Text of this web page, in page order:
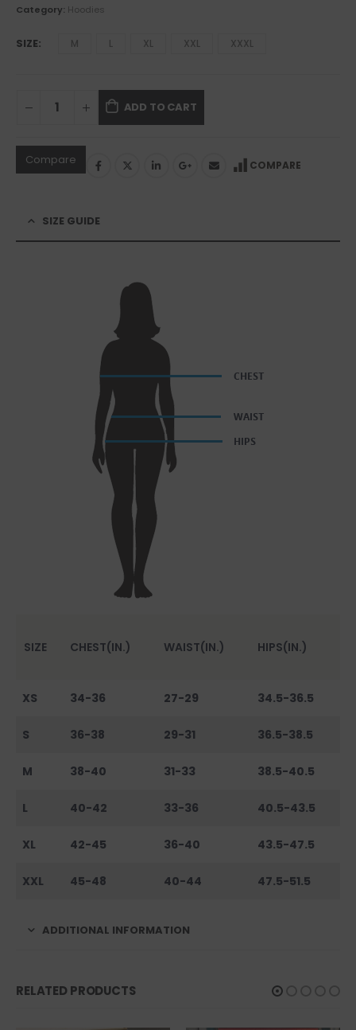
Category: Hoodies
SIZE M L XL XXL XXXL
ADD TO CART
Compare COMPARE
SIZE GUIDE
SIZE CHEST(IN.) WAIST(IN.) HIPS(IN.)
XS 34-36 27-29 34.5-36.5
S 36-38 29-31 36.5-38.5
M 38-40 31-33 38.5-40.5
L 40-42 33-36 40.5-43.5
XL 42-45 36-40 43.5-47.5
XXL 45-48 40-44 47.5-51.5
ADDITIONAL INFORMATION
RELATED PRODUCTS